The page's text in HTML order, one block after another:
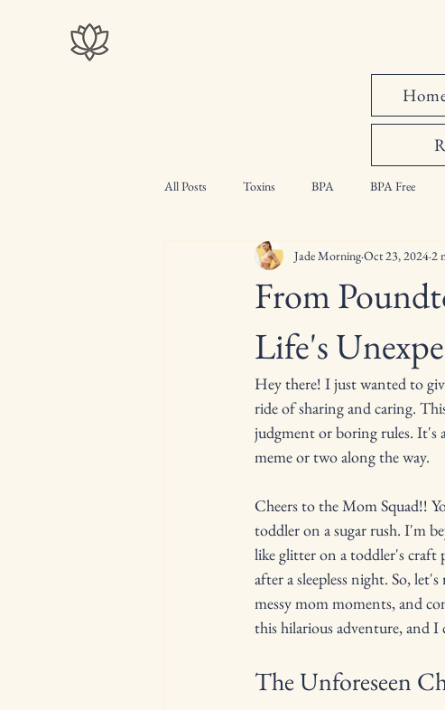
All Posts Toxins BPA BPA Free
Intermittent Fasting Myth Busting
From
Life's
Jade MorningOct 23, 2024 2
Hey there! I just wanted to
ride of sharing and caring.
judgment or boring rules. It's
meme or two along the way.
Cheers to the Mom Squad!!
toddler on a sugar rush. I'm
like glitter on a toddler's craft
after a sleepless night. So,
messy mom moments, and
this hilarious adventure, and I
The Unforeseen